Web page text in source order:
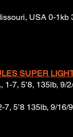
USA 0-
SUPER
1-7, 5’8, 135lb, 9/
5’8 135lb, 9/16/